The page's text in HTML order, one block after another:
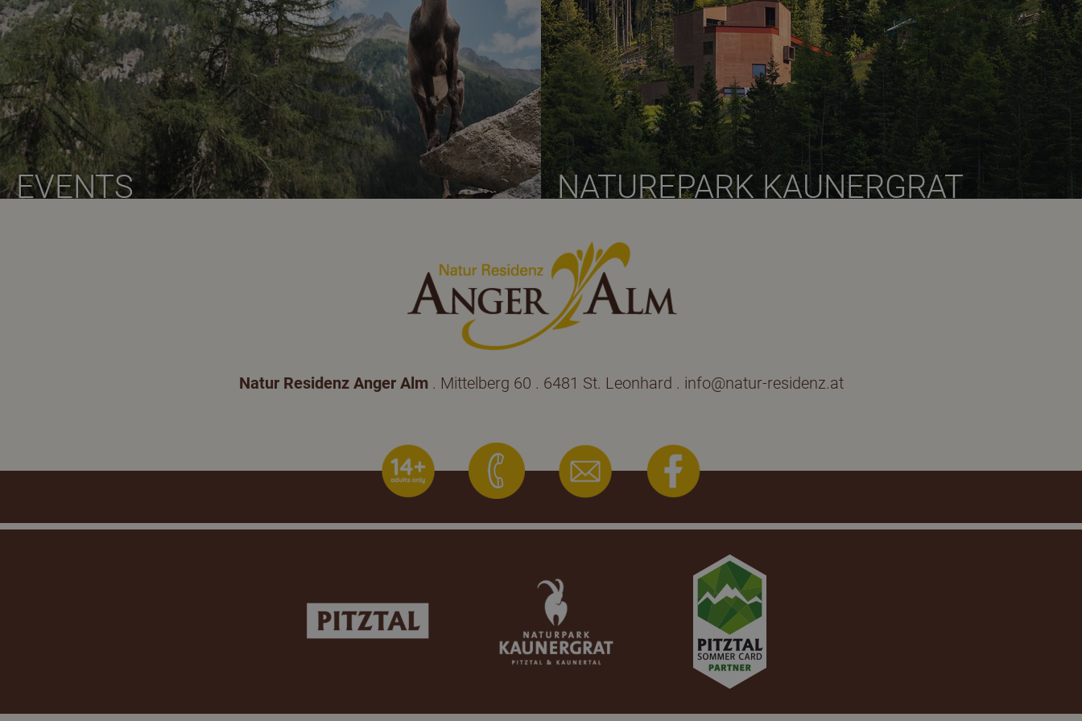
EVENTS NATUREPARK KAUNERGRAT
Natur Residenz Anger Alm. Mittelberg 60 . 6481 St. Leonhard . info@natur-residenz.at